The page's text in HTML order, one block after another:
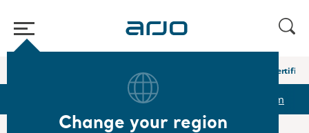
Change your region
Arjo in a leading position on dementia
Reports & Presentations Newsroom